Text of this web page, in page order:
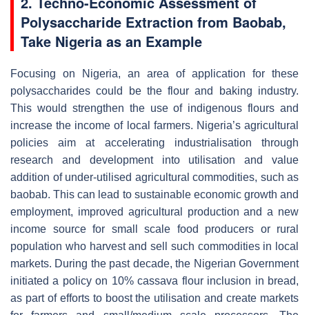
Polysaccharide Extraction from Baobab,
Take Nigeria as an Example
Focusing on Nigeria, an area of application for these
polysaccharides could be the flour and baking industry.
This would strengthen the use of indigenous flours and
increase the income of local farmers. Nigeria’s agricultural
policies aim at accelerating industrialisation through
research and development into utilisation and value
addition of under-utilised agricultural commodities, such as
baobab. This can lead to sustainable economic growth and
employment, improved agricultural production and a new
income source for small scale food producers or rural
population who harvest and sell such commodities in local
markets. During the past decade, the Nigerian Government
initiated a policy on 10% cassava flour inclusion in bread,
as part of efforts to boost the utilisation and create markets